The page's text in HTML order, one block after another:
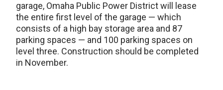
garage, Omaha Public Power District will lease
the entire first level of the garage — which
consists of a high bay storage area and 87
parking spaces — and 100 parking spaces on
level three. Construction should be completed
in November.